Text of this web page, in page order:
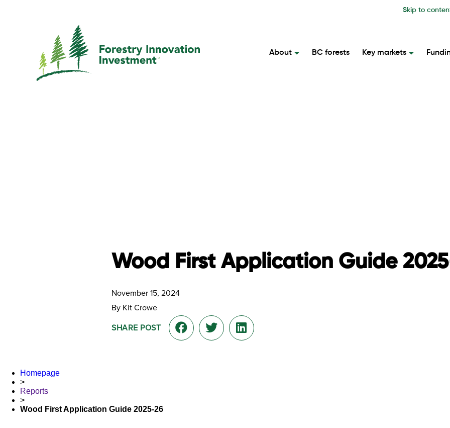
Skip to
About BC forests Key markets
Wood First Application Guide
November 15, 2024
By Kit Crowe
SHARE POST
Homepage
>
Reports
>
Wood First Application Guide 2025-26